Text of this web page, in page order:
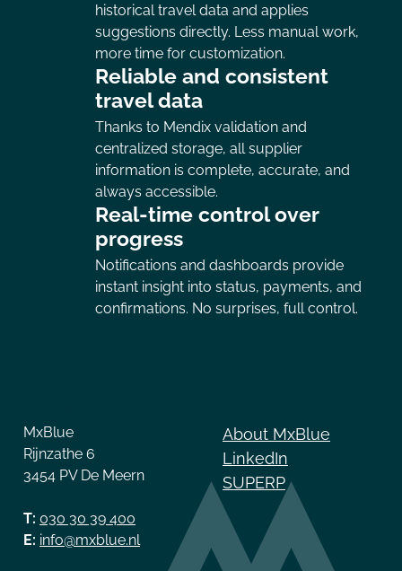
historical travel data and applies
suggestions directly. Less manual work,
more time for customization.
Reliable and consistent
travel data
Thanks to Mendix validation and
centralized storage, all supplier
information is complete, accurate, and
always accessible.
Real-time control over
progress
Notifications and dashboards provide
instant insight into status, payments, and
confirmations. No surprises, full control.
MxBlue
Rijnzathe 6
3454 PV De Meern
T: 030 30 39 400
E: info@mxblue.nl
About MxBlue
LinkedIn
SUPERP